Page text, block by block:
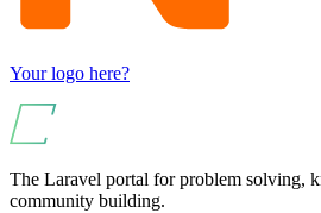
Your logo here?
The Laravel portal for problem solving,
community building.